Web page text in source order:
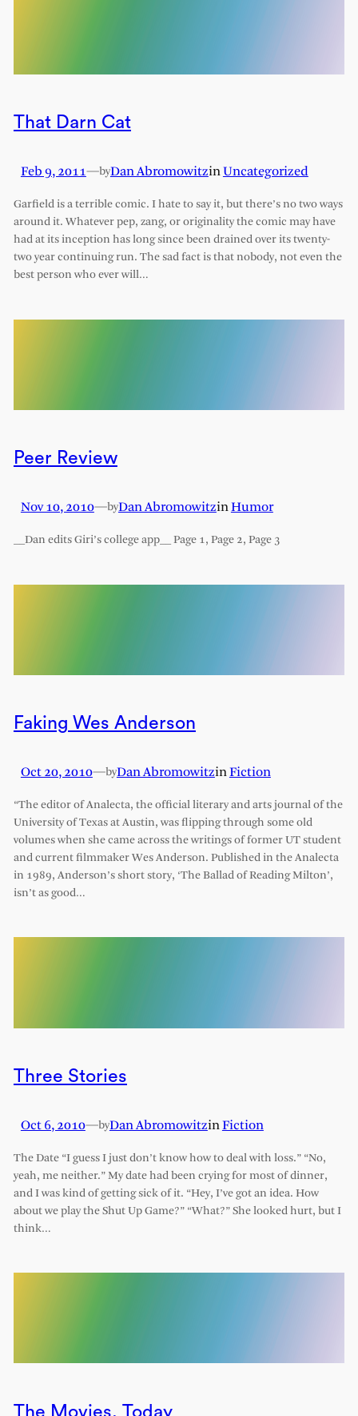
That Darn Cat
Feb 9, 2011—byDan AbromowitzinUncategorized
Garfield is a terrible comic. I hate to say it, but there’s no two ways
around it. Whatever pep, zang, or originality the comic may have
had at its inception has long since been drained over its twenty-
two year continuing run. The sad fact is that nobody, not even the
best person who ever will…
Peer Review
Nov 10, 2010—byDan AbromowitzinHumor
__Dan edits Giri’s college app__ Page 1, Page 2, Page 3
Faking Wes Anderson
Oct 20, 2010—byDan AbromowitzinFiction
“The editor of Analecta, the official literary and arts journal of the
University of Texas at Austin, was flipping through some old
volumes when she came across the writings of former UT student
and current filmmaker Wes Anderson. Published in the Analecta
in 1989, Anderson’s short story, ‘The Ballad of Reading Milton’,
isn’t as good…
Three Stories
Oct 6, 2010—byDan AbromowitzinFiction
The Date “I guess I just don’t know how to deal with loss.” “No,
yeah, me neither.” My date had been crying for most of dinner,
and I was kind of getting sick of it. “Hey, I’ve got an idea. How
about we play the Shut Up Game?” “What?” She looked hurt, but I
think…
The Movies, Today